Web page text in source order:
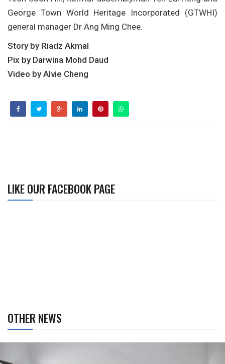
George Town World Heritage Incorporated (GTWHI)
general manager Dr Ang Ming Chee.
Story by Riadz Akmal
Pix by Darwina Mohd Daud
Video by Alvie Cheng
LIKE OUR FACEBOOK PAGE
OTHER NEWS